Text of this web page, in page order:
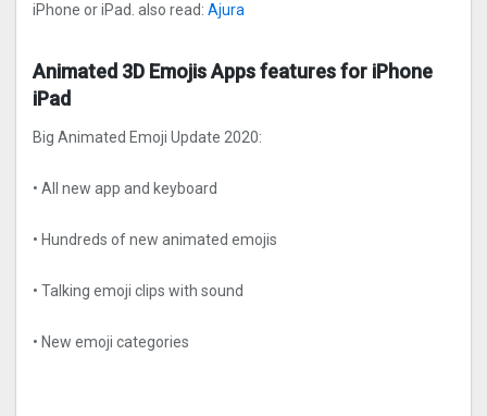
iPhone or iPad. also read: Ajura
Animated 3D Emojis Apps features for iPhone
iPad
Big Animated Emoji Update 2020:
• All new app and keyboard
• Hundreds of new animated emojis
• Talking emoji clips with sound
• New emoji categories